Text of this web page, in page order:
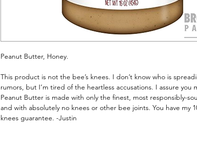
Peanut Butter, Honey.
This product is not the bee’s knees. I don’t know who is
rumors, but I’m tired of the heartless accusations. I assure you
Peanut Butter is made with only the finest, most responsibly-
and with absolutely no knees or other bee joints. You have my
knees guarantee. -Justin